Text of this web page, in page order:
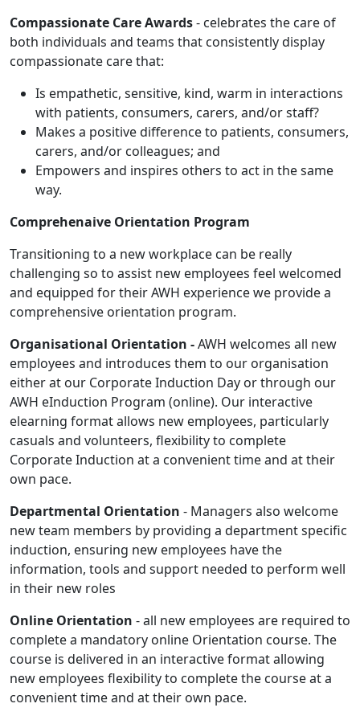
Compassionate Care Awards- celebrates the care of
both individuals and teams that consistently display
compassionate care that:
Is empathetic, sensitive, kind, warm in interactions
with patients, consumers, carers, and/or staff?
Makes a positive difference to patients, consumers,
carers, and/or colleagues; and
Empowers and inspires others to act in the same
way.
Comprehenaive Orientation Program
Transitioning to a new workplace can be really
challenging so to assist new employees feel welcomed
and equipped for their AWH experience we provide a
comprehensive orientation program.
Organisational Orientation -AWH welcomes all new
employees and introduces them to our organisation
either at our Corporate Induction Day or through our
AWH eInduction Program (online). Our interactive
elearning format allows new employees, particularly
casuals and volunteers, flexibility to complete
Corporate Induction at a convenient time and at their
own pace.
Departmental Orientation - Managers also welcome
new team members by providing a department specific
induction, ensuring new employees have the
information, tools and support needed to perform well
in their new roles
Online Orientation - all new employees are required to
complete a mandatory online Orientation course. The
course is delivered in an interactive format allowing
new employees flexibility to complete the course at a
convenient time and at their own pace.